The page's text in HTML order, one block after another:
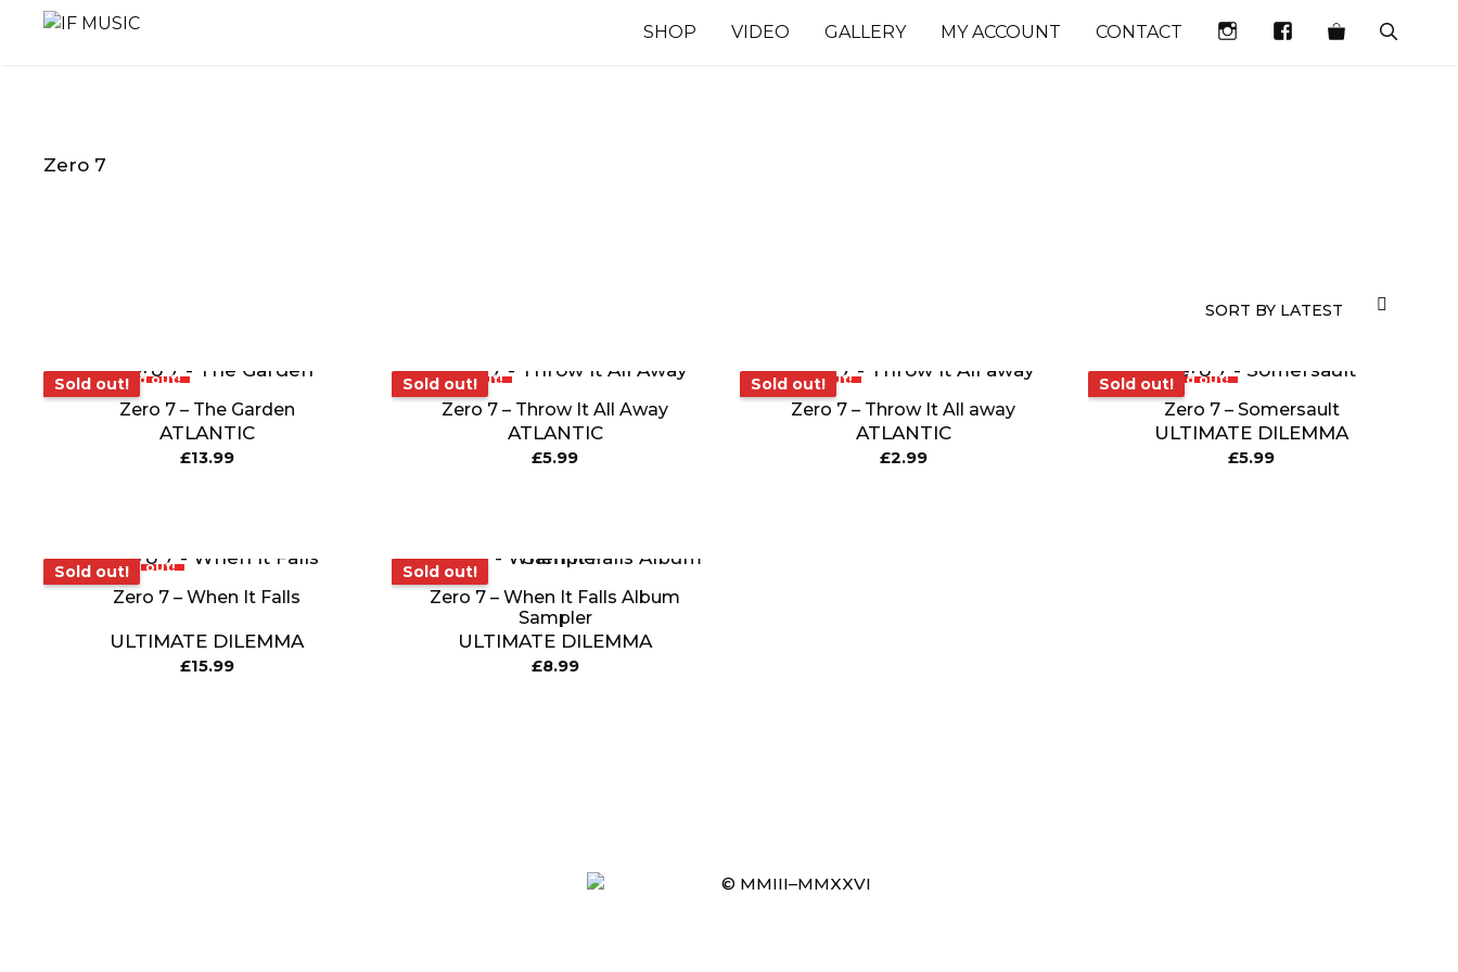
SHOP VIDEO GALLERY MY ACCOUNT CONTACT INSTAGRAMFACEBOOK
Zero 7
Sold out!Sold out!
Zero 7 – The Garden
ATLANTIC
£13.99
Sold out!
Sold out!
Zero 7 – Throw It All Away
ATLANTIC
£5.99
Sold out!
Sold out!
Zero 7 – Throw It All away
ATLANTIC
£2.99
Sold out!Sold out!
Zero 7 – Somersault
ULTIMATE DILEMMA
£5.99
Sold out!Sold out!
Zero 7 – When It Falls
ULTIMATE DILEMMA
£15.99
Sold out!
Sold out!
Zero 7 – When It Falls Album
Sampler
ULTIMATE DILEMMA
£8.99
© MMIII–MMXXVI